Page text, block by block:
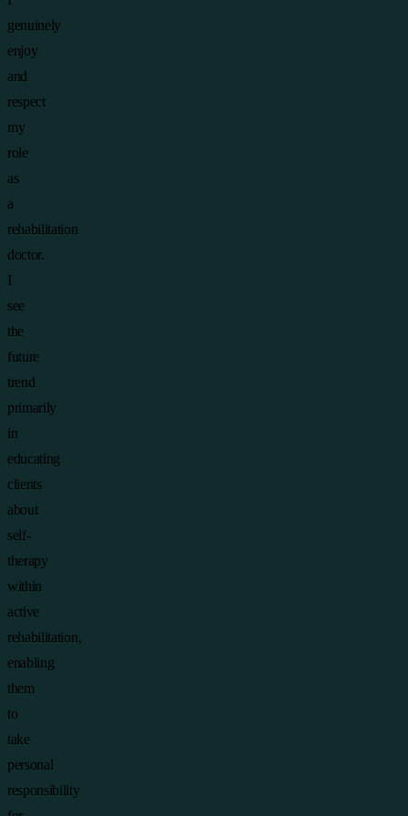
genuinely
enjoy
and
respect
my
role
as
a
rehabilitation
doctor.
I
see
the
future
trend
primarily
in
educating
clients
about
self-
therapy
within
active
rehabilitation,
enabling
them
to
take
personal
responsibility